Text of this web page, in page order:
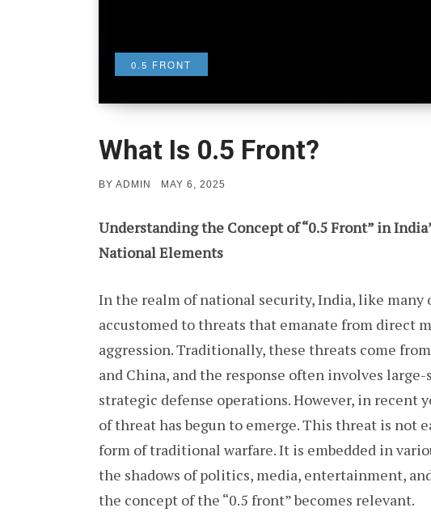
0.5 FRONT
What Is 0.5 Front?
BY ADMIN
POSTED
MAY 6, 2025
Understanding the Concept of “0.5 Front” in
National Elements
In the realm of national security, India, like many
accustomed to threats that emanate from direct
aggression. Traditionally, these threats come
and China, and the response often involves
strategic defense operations. However, in recent
of threat has begun to emerge. This threat is not
form of traditional warfare. It is embedded in
the shadows of politics, media, entertainment,
the concept of the “0.5 front” becomes relevant.